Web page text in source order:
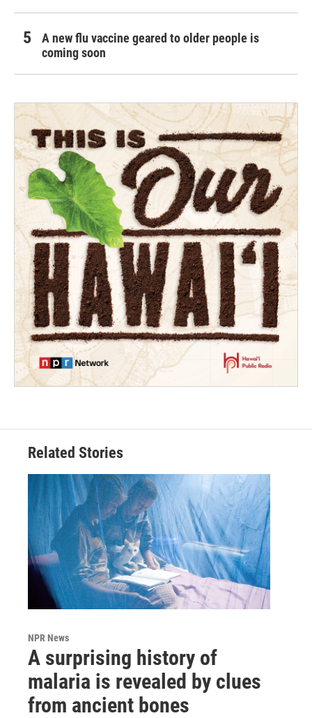
A new flu vaccine geared to older people is
coming soon
Related Stories
NPR News
A surprising history of
malaria is revealed by clues
from ancient bones